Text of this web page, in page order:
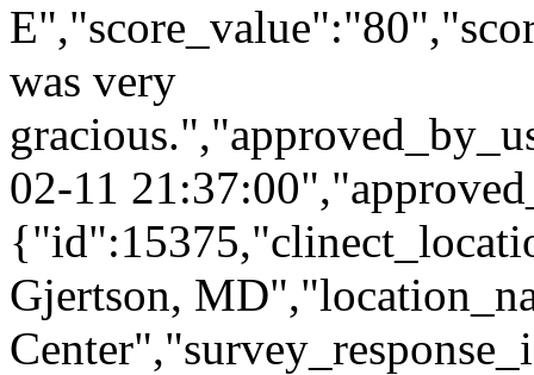
was very
02-11
Gjertson,